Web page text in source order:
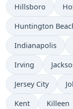
Hillsboro
Huntington
Indianapolis
Irving
Jersey City
Kent Killeen